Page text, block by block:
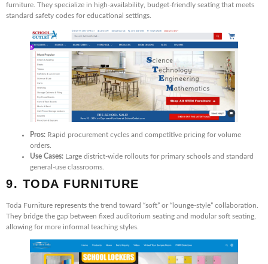
furniture. They specialize in high-availability, budget-friendly seating that meets
standard safety codes for educational settings.
Pros: Rapid procurement cycles and competitive pricing for volume
orders.
Use Cases: Large district-wide rollouts for primary schools and standard
general-use classrooms.
9. TODA FURNITURE
Toda Furniture represents the trend toward “soft” or “lounge-style” collaboration.
They bridge the gap between fixed auditorium seating and modular soft seating,
allowing for more informal teaching styles.